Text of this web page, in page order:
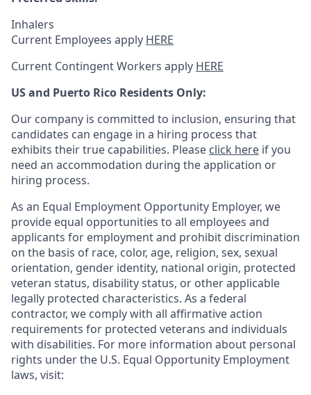
Inhalers
Current Employees apply HERE
Current Contingent Workers apply HERE
US and Puerto Rico Residents Only:
Our company is committed to inclusion, ensuring that
candidates can engage in a hiring process that
exhibits their true capabilities. Please click here if you
need an accommodation during the application or
hiring process.
As an Equal Employment Opportunity Employer, we
provide equal opportunities to all employees and
applicants for employment and prohibit discrimination
on the basis of race, color, age, religion, sex, sexual
orientation, gender identity, national origin, protected
veteran status, disability status, or other applicable
legally protected characteristics. As a federal
contractor, we comply with all affirmative action
requirements for protected veterans and individuals
with disabilities. For more information about personal
rights under the U.S. Equal Opportunity Employment
laws, visit: